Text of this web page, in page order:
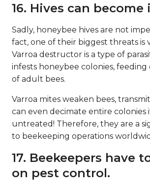
16. Hives can
Sadly, honeybee hives are not
fact, one of their biggest threats is
Varroa destructor is a type of
infests honeybee colonies,
of adult bees.
Varroa mites weaken bees, transmit
can even decimate entire colonies
untreated! Therefore, they are a
to beekeeping operations
17. Beekeepers have
on pest control.